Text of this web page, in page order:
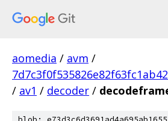
aomedia / avm /
/ av1 / decoder /